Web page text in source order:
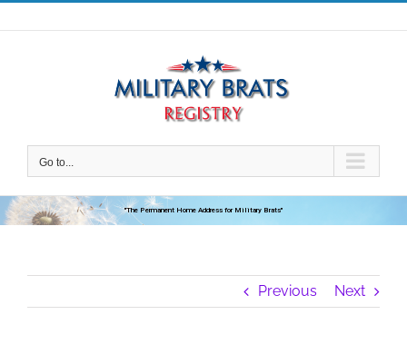
Skip
to
Go to...
"The Permanent Home Address for Military Brats"
Previous Next